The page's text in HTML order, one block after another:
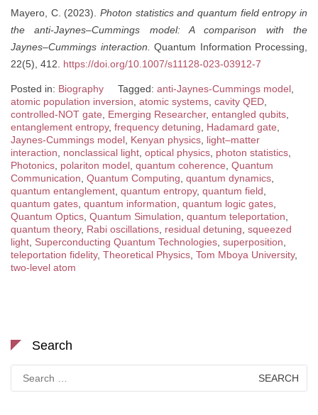
Mayero, C. (2023). Photon statistics and quantum field entropy in
the anti-Jaynes–Cummings model: A comparison with the
Jaynes–Cummings interaction. Quantum Information Processing,
22(5), 412. https://doi.org/10.1007/s11128-023-03912-7
Posted in: Biography Tagged: anti-Jaynes-Cummings model,
atomic population inversion, atomic systems, cavity QED,
controlled-NOT gate, Emerging Researcher, entangled qubits,
entanglement entropy, frequency detuning, Hadamard gate,
Jaynes-Cummings model, Kenyan physics, light–matter
interaction, nonclassical light, optical physics, photon statistics,
Photonics, polariton model, quantum coherence, Quantum
Communication, Quantum Computing, quantum dynamics,
quantum entanglement, quantum entropy, quantum field,
quantum gates, quantum information, quantum logic gates,
Quantum Optics, Quantum Simulation, quantum teleportation,
quantum theory, Rabi oscillations, residual detuning, squeezed
light, Superconducting Quantum Technologies, superposition,
teleportation fidelity, Theoretical Physics, Tom Mboya University,
two-level atom
Search
for: